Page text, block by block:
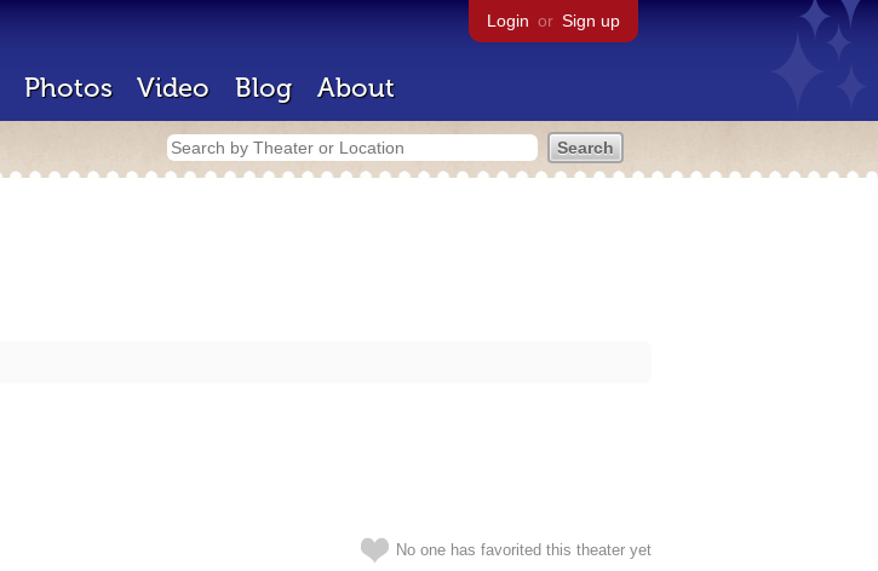
Login or Sign up
Photos Video Blog About
No one has favorited this theater yet